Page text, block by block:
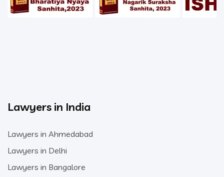
Lawyers in India
Lawyers in Ahmedabad
Lawyers in Delhi
Lawyers in Bangalore